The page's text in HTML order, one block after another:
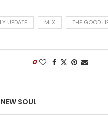
UPDATE MLX THE GOOD
0
SOUL